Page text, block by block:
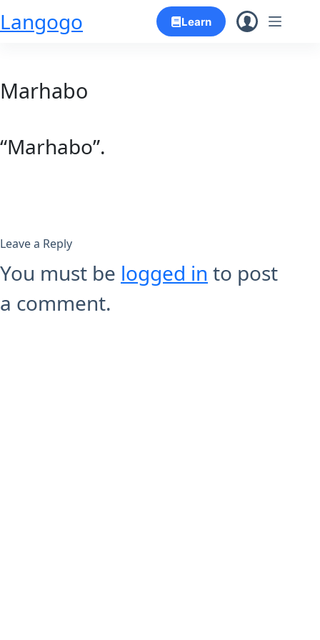
Skip
Langogo Learn
Marhabo
“Marhabo”.
Leave a Reply
You must be logged in to post
a comment.